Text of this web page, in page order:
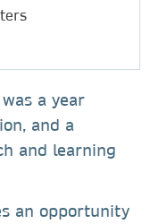
a year
and a
and learning
an opportunity